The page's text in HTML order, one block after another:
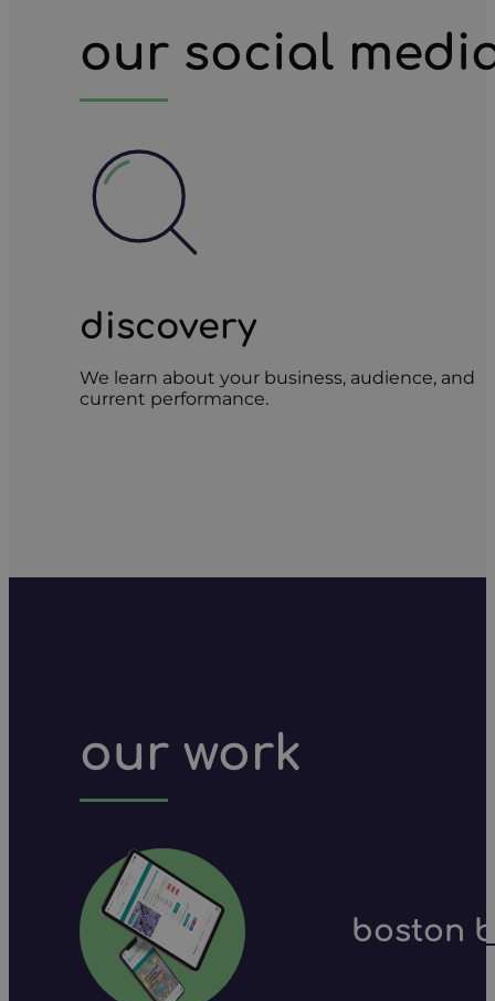
our social
discovery
We learn about your business, audience, and
current performance.
our work
boston